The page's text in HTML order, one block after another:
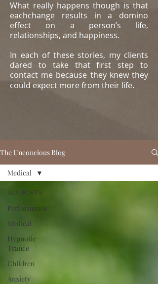
What really happens though is that
eachchange results in a domino
effect on a person’s life,
relationships, and happiness.
In each of these stories, my clients
dared to take that first step to
contact me because they knew they
could expect more from their life.
The Unconcious Blog
ALL POSTS
Performance
Medical
Hypnotic
Trance
Children
Anxiety
Medical